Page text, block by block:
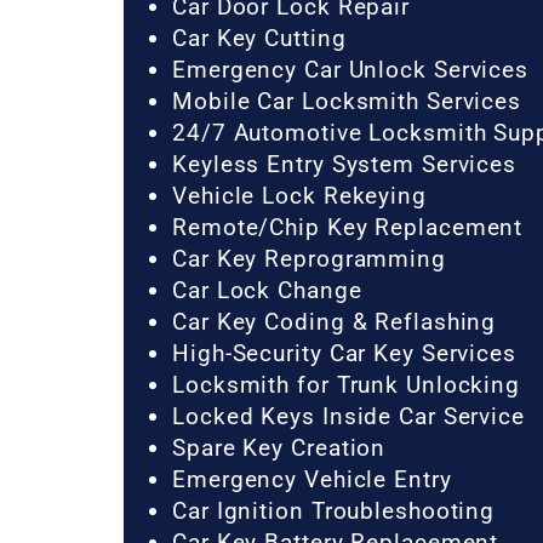
Car Door Lock Repair
Car Key Cutting
Emergency Car Unlock Services
Mobile Car Locksmith Services
24/7 Automotive Locksmith
Keyless Entry System Services
Vehicle Lock Rekeying
Remote/Chip Key Replacement
Car Key Reprogramming
Car Lock Change
Car Key Coding & Reflashing
High-Security Car Key Services
Locksmith for Trunk Unlocking
Locked Keys Inside Car Service
Spare Key Creation
Emergency Vehicle Entry
Car Ignition Troubleshooting